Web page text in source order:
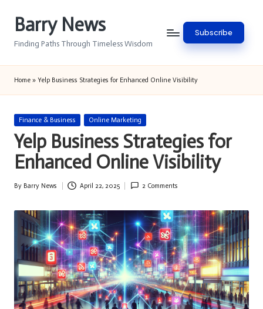
Barry News
Finding Paths Through Timeless Wisdom
Subscribe
Home » Yelp Business Strategies for Enhanced Online Visibility
Posted
Finance & Business Online Marketing
Yelp Business Strategies for
Enhanced Online Visibility
Posted
By Barry News April 22, 2025 2 Comments